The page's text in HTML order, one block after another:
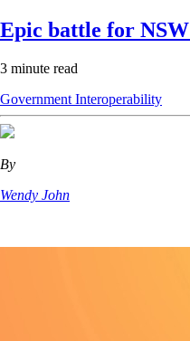
Epic battle for
3 minute read
Government Interoperability
By
Wendy John